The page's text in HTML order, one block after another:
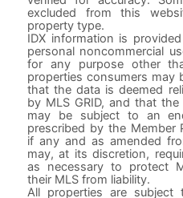
excluded from this
property type.
IDX information is
personal noncommercial
for any purpose other
properties consumers may
that the data is deemed
by MLS GRID, and that
may be subject to an
prescribed by the Member
if any and as amended
may, at its discretion,
as necessary to protect
their MLS from liability.
All properties are